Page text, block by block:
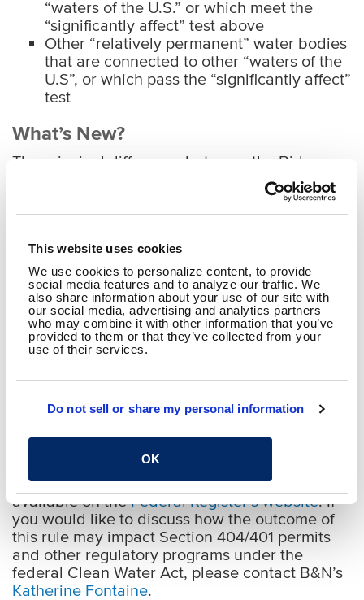
This website uses cookies
We use cookies to personalize content, to provide
social media features and to analyze our traffic. We
also share information about your use of our site with
our social media, advertising and analytics partners
who may combine it with other information that you’ve
provided to them or that they’ve collected from your
use of their services.
Do not sell or share my personal information
OK
“waters of the U.S.” or which meet the
“significantly affect” test above
Other “relatively permanent” water bodies
that are connected to other “waters of the
U.S”, or which pass the “significantly affect”
test
What’s New?
The principal difference between the Biden
Administration’s proposed new definition of
“waters of the U.S.” and the one contained in
the overturned Trump Administration’s NWPR is
federal jurisdiction over ephemeral streams,
adjacent wetlands, and other water bodies if
USACE determines they may, alone or
collectively, “significantly affect” other “waters
of the U.S”. The NWPR categorically excluded
ephemeral streams and non-adjacent wetlands
and other waters. On the other hand, the
proposed new definition does not go so far as
included certain non-adjacent wetlands and
A copy of the full text of the proposed rule is
available on theFederal Register’s website. If
you would like to discuss how the outcome of
this rule may impact Section 404/401 permits
and other regulatory programs under the
federal Clean Water Act, please contact B&N’s
Katherine Fontaine.